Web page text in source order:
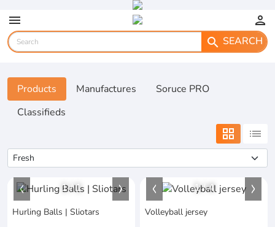
menu
person
search SEARCH
Products Manufactures
Soruce PRO
Classifieds
grid_view list
1/1
Hurling Balls | Sliotars
1/4
Volleyball jersey